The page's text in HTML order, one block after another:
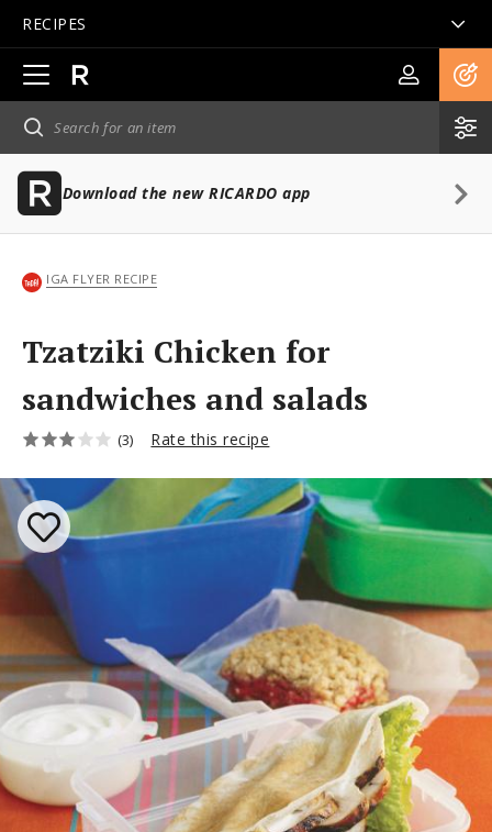
RECIPES
Open
main
navigation
Download the new RICARDO app
IGA FLYER RECIPE
Tzatziki Chicken for
sandwiches and salads
(3) Rate this recipe